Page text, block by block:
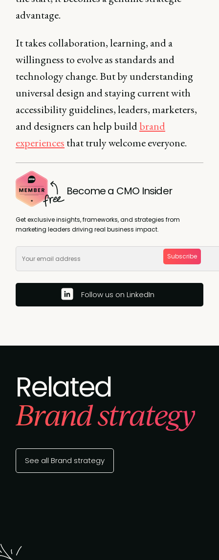
advantage.
It takes collaboration, learning, and a
willingness to evolve as standards and
technology change. But by understanding
universal design and staying current with
accessibility guidelines, leaders, marketers,
and designers can help buildbrand
experiences that truly welcome everyone.
Become a CMO Insider
Get exclusive insights, frameworks, and strategies from
marketing leaders driving real business impact.
Subscribe
Follow us on LinkedIn
Related
Brand strategy
See all Brand strategy